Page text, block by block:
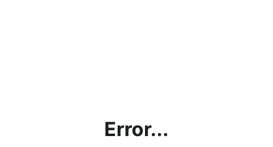
Error...